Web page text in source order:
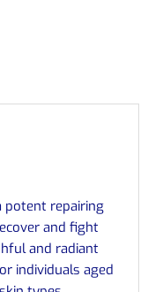
potent repairing
and fight
and radiant
individuals aged